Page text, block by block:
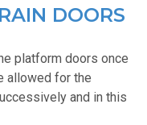
DOORS
platform doors once
allowed for the
and in this